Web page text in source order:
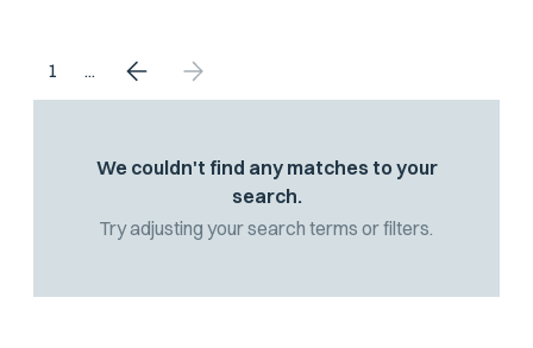
1 ...
We couldn't find any matches to your
search.
Try adjusting your search terms or filters.